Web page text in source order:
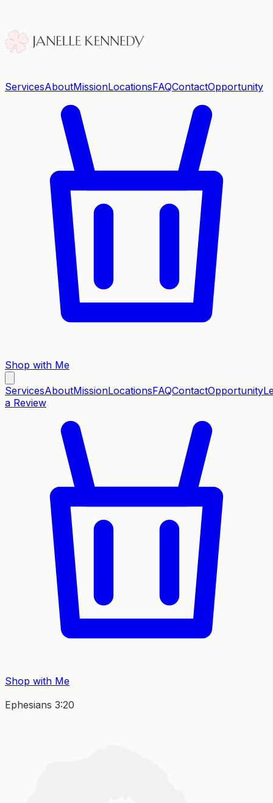
ServicesAboutMissionLocationsFAQContactOpportunity
Shop with Me
ServicesAboutMissionLocationsFAQContactOpportunity
a Review
Shop with Me
Ephesians 3:20